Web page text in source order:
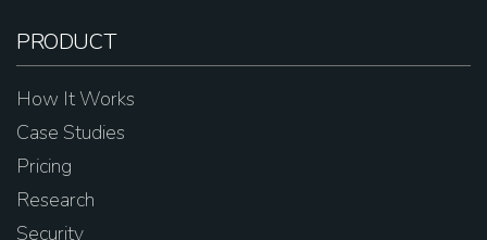
PRODUCT
How It Works
Case Studies
Pricing
Research
Security